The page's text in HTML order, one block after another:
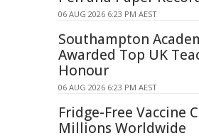
06 AUG 2026 6:23 PM AEST
Southampton
Awarded Top UK
Honour
06 AUG 2026 6:23 PM AEST
Fridge-Free Vaccine
Millions Worldwide